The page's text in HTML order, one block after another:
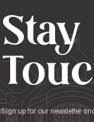
Sign up for our newsletter